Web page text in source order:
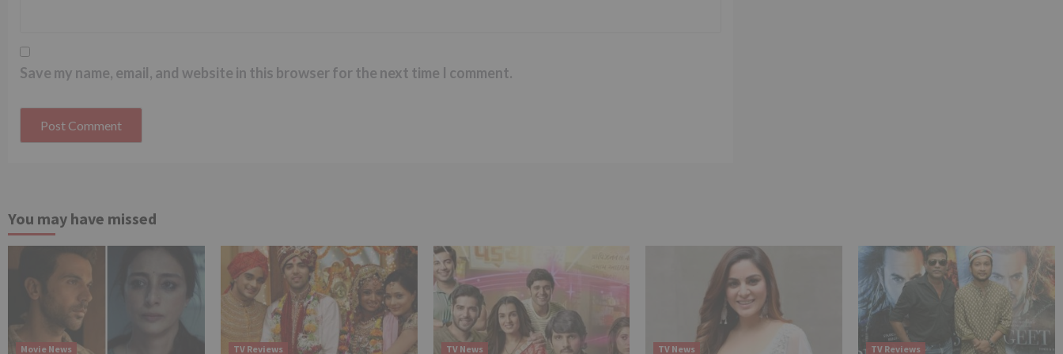
Save my name, email, and website in this browser for the next time I comment.
You may have missed
Movie News TV Reviews TV News TV News TV Reviews